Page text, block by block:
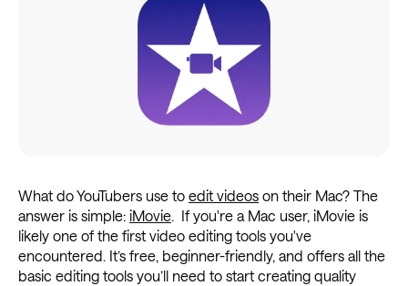
What do YouTubers use to edit videos on their Mac? The
answer is simple: iMovie. If you're a Mac user, iMovie is
likely one of the first video editing tools you've
encountered. It’s free, beginner-friendly, and offers all the
basic editing tools you’ll need to start creating quality